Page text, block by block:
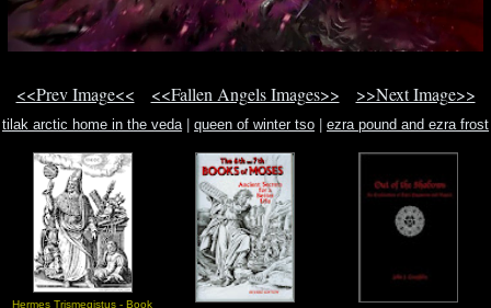
<<Prev Image<< <<Fallen Angels Images>> >>Next Image>>
tilak arctic home in the veda| queen of winter tso ezra pound and ezra frost
Hermes Trismegistus - Book